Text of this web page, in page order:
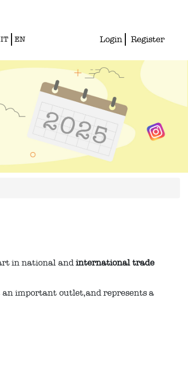
IT EN Login Register
in national andinternational trade
important outlet,and represents a